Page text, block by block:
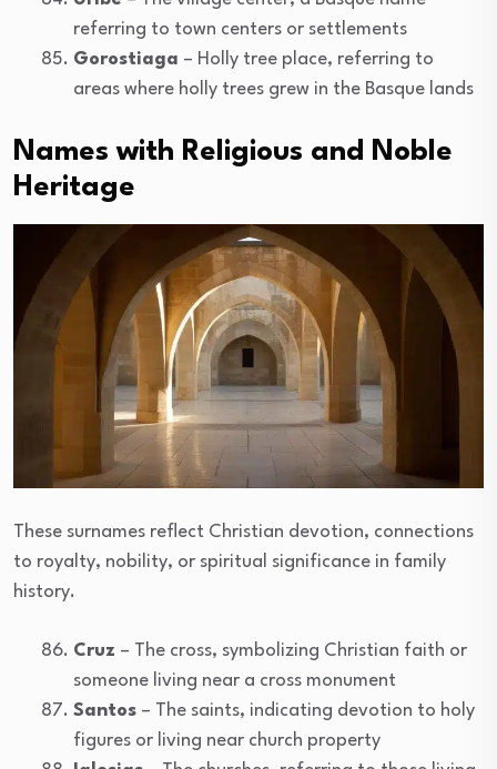
referring to town centers or settlements
Gorostiaga – Holly tree place, referring to
areas where holly trees grew in the Basque lands
Names with Religious and Noble
Heritage
These surnames reflect Christian devotion, connections
to royalty, nobility, or spiritual significance in family
history.
Cruz – The cross, symbolizing Christian faith or
someone living near a cross monument
Santos – The saints, indicating devotion to holy
figures or living near church property